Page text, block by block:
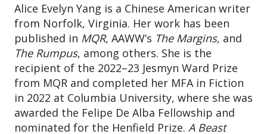
Alice Evelyn Yang is a Chinese American writer
from Norfolk, Virginia. Her work has been
published in MQR, AAWW’s The Margins, and
The Rumpus, among others. She is the
recipient of the 2022–23 Jesmyn Ward Prize
from MQR and completed her MFA in Fiction
in 2022 at Columbia University, where she was
awarded the Felipe De Alba Fellowship and
nominated for the Henfield Prize. A Beast